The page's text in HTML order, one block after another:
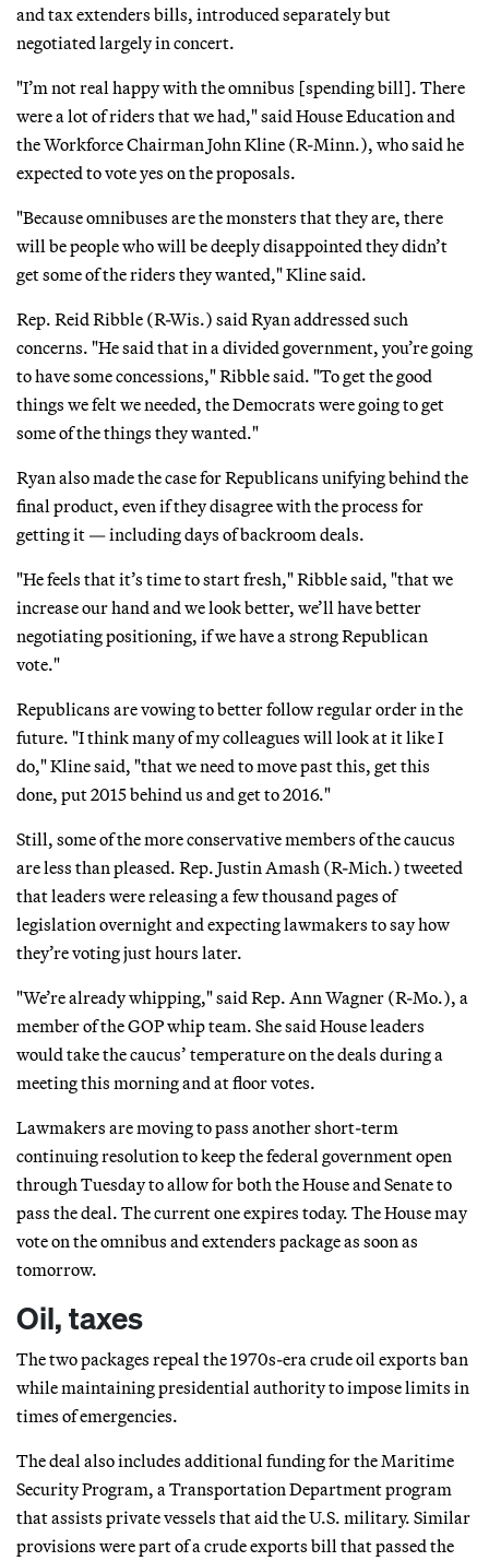
and tax extenders bills, introduced separately but
negotiated largely in concert.
"I’m not real happy with the omnibus [spending bill]. There
were a lot of riders that we had," said House Education and
the Workforce Chairman John Kline (R-Minn.), who said he
expected to vote yes on the proposals.
"Because omnibuses are the monsters that they are, there
will be people who will be deeply disappointed they didn’t
get some of the riders they wanted," Kline said.
Rep. Reid Ribble (R-Wis.) said Ryan addressed such
concerns. "He said that in a divided government, you’re going
to have some concessions," Ribble said. "To get the good
things we felt we needed, the Democrats were going to get
some of the things they wanted."
Ryan also made the case for Republicans unifying behind the
final product, even if they disagree with the process for
getting it — including days of backroom deals.
"He feels that it’s time to start fresh," Ribble said, "that we
increase our hand and we look better, we’ll have better
negotiating positioning, if we have a strong Republican
vote."
Republicans are vowing to better follow regular order in the
future. "I think many of my colleagues will look at it like I
do," Kline said, "that we need to move past this, get this
done, put 2015 behind us and get to 2016."
Still, some of the more conservative members of the caucus
are less than pleased. Rep. Justin Amash (R-Mich.) tweeted
that leaders were releasing a few thousand pages of
legislation overnight and expecting lawmakers to say how
they’re voting just hours later.
"We’re already whipping," said Rep. Ann Wagner (R-Mo.), a
member of the GOP whip team. She said House leaders
would take the caucus’ temperature on the deals during a
meeting this morning and at floor votes.
Lawmakers are moving to pass another short-term
continuing resolution to keep the federal government open
through Tuesday to allow for both the House and Senate to
pass the deal. The current one expires today. The House may
vote on the omnibus and extenders package as soon as
tomorrow.
Oil, taxes
The two packages repeal the 1970s-era crude oil exports ban
while maintaining presidential authority to impose limits in
times of emergencies.
The deal also includes additional funding for the Maritime
Security Program, a Transportation Department program
that assists private vessels that aid the U.S. military. Similar
provisions were part of a crude exports bill that passed the